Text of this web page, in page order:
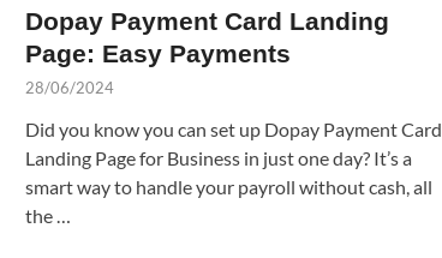
Dopay Payment Card Landing
Page: Easy Payments
28/06/2024
Did you know you can set up Dopay Payment Card
Landing Page for Business in just one day? It’s a
smart way to handle your payroll without cash, all
the …